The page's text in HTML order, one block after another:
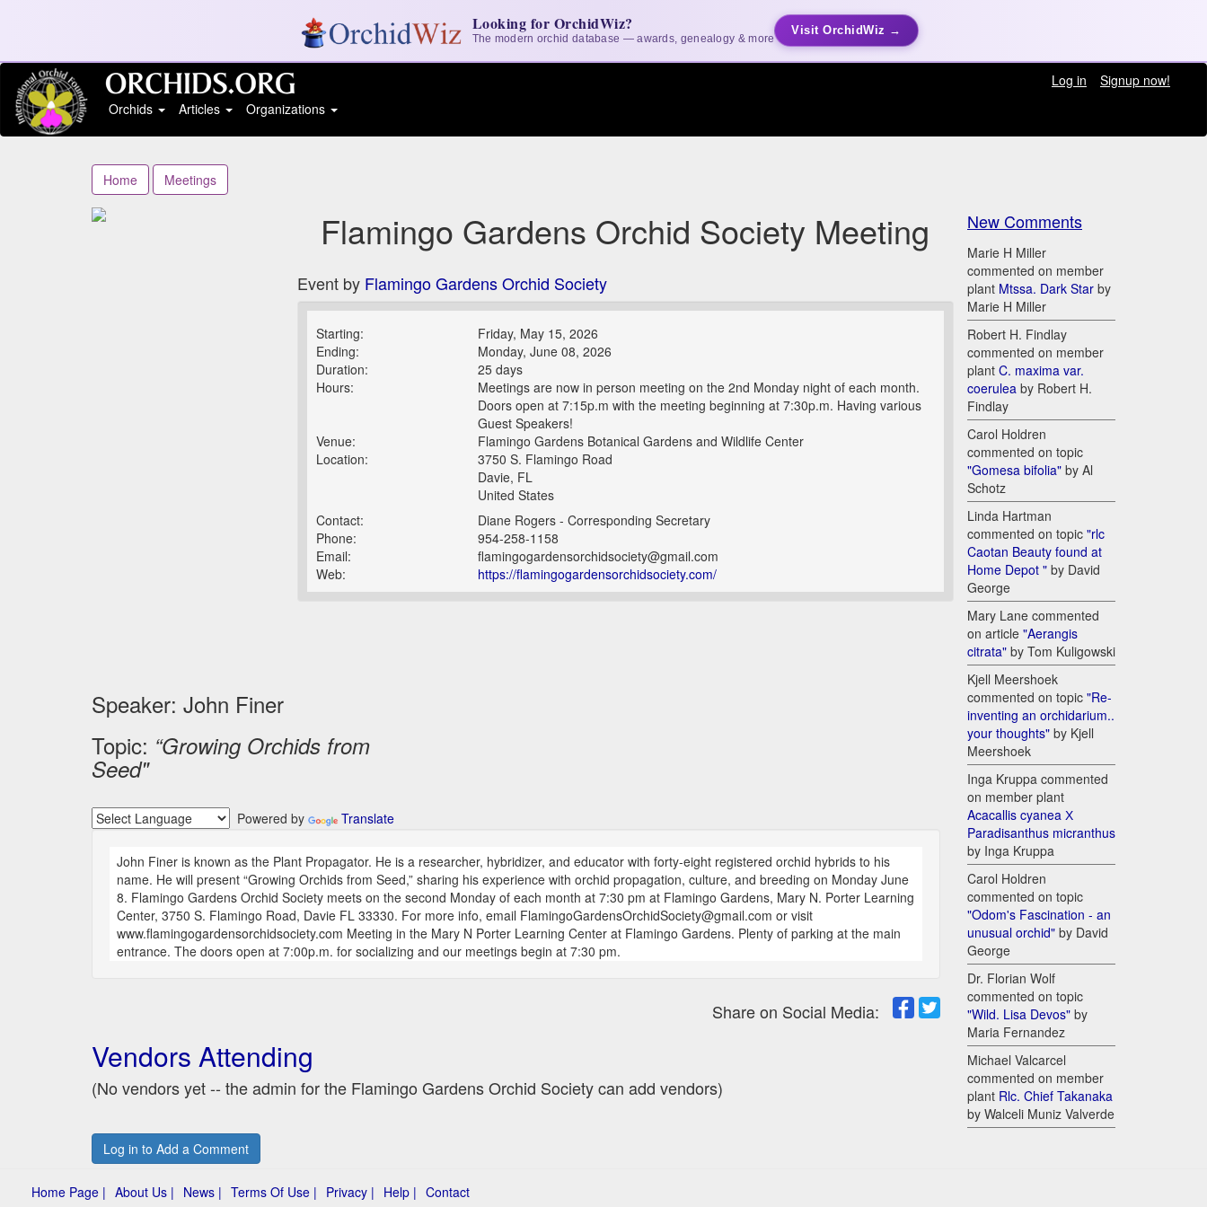
Looking for OrchidWiz?
The modern orchid database — awards, genealogy & more
Visit OrchidWiz →
Log in
Signup now!
Orchids
Articles Organizations
Home Meetings
Flamingo Gardens Orchid Society Meeting
Event by Flamingo Gardens Orchid Society
Starting:
Friday, May 15, 2026
Ending:
Monday, June 08, 2026
Duration:
25 days
Hours:
Meetings are now in person meeting on the 2nd Monday night of each month.
Doors open at 7:15p.m with the meeting beginning at 7:30p.m. Having various
Guest Speakers!
Venue:
Flamingo Gardens Botanical Gardens and Wildlife Center
Location:
3750 S. Flamingo Road
Davie, FL
United States
Contact:
Diane Rogers - Corresponding Secretary
Phone:
954-258-1158
Email:
flamingogardensorchidsociety@gmail.com
Web:
https://flamingogardensorchidsociety.com/
Speaker: John Finer
Topic: “Growing Orchids from
Seed"
Powered by Translate
John Finer is known as the Plant Propagator. He is a researcher, hybridizer, and educator with forty-eight registered orchid hybrids to his
name. He will present “Growing Orchids from Seed,” sharing his experience with orchid propagation, culture, and breeding on Monday June
8. Flamingo Gardens Orchid Society meets on the second Monday of each month at 7:30 pm at Flamingo Gardens, Mary N. Porter Learning
Center, 3750 S. Flamingo Road, Davie FL 33330. For more info, email FlamingoGardensOrchidSociety@gmail.com or visit
www.flamingogardensorchidsociety.com Meeting in the Mary N Porter Learning Center at Flamingo Gardens. Plenty of parking at the main
entrance. The doors open at 7:00p.m. for socializing and our meetings begin at 7:30 pm.
Share on Social Media:
Vendors Attending
(No vendors yet -- the admin for the Flamingo Gardens Orchid Society can add vendors)
Log in to Add a Comment
New Comments
Marie H Miller
commented on member
plant Mtssa. Dark Star by
Marie H Miller
Robert H. Findlay
commented on member
plant C. maxima var.
coerulea by Robert H.
Findlay
Carol Holdren
commented on topic
"Gomesa bifolia" by Al
Schotz
Linda Hartman
commented on topic "rlc
Caotan Beauty found at
Home Depot " by David
George
Mary Lane commented
on article "Aerangis
citrata" by Tom Kuligowski
Kjell Meershoek
commented on topic "Re-
inventing an orchidarium..
your thoughts" by Kjell
Meershoek
Inga Kruppa commented
on member plant
Acacallis cyanea Х
Paradisanthus micranthus
by Inga Kruppa
Carol Holdren
commented on topic
"Odom's Fascination - an
unusual orchid" by David
George
Dr. Florian Wolf
commented on topic
"Wild. Lisa Devos" by
Maria Fernandez
Michael Valcarcel
commented on member
plant Rlc. Chief Takanaka
by Walceli Muniz Valverde
Home Page | About Us | News | Terms Of Use | Privacy | Help | Contact